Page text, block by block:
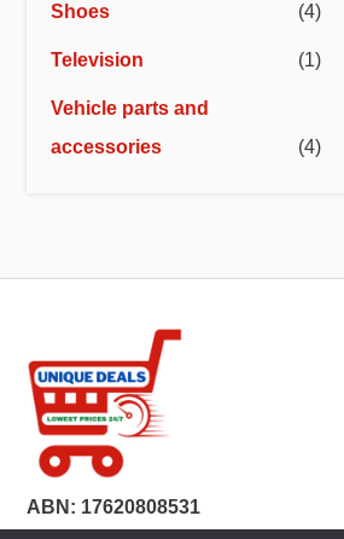
Shoes (4)
Television (1)
Vehicle parts and
accessories
(4)
ABN: 17620808531